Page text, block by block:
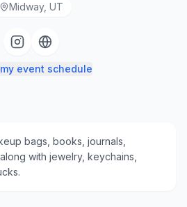
Midway, UT
event schedule
bags, books, journals,
with jewelry, keychains,